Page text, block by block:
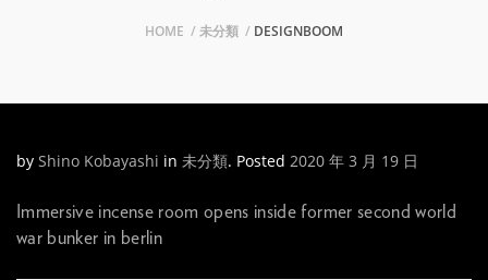
HOME 未分類 DESIGNBOOM
by Shino Kobayashi in 未分類. Posted 2020 年 3 月 19 日
Immersive incense room opens inside former second world
war bunker in berlin